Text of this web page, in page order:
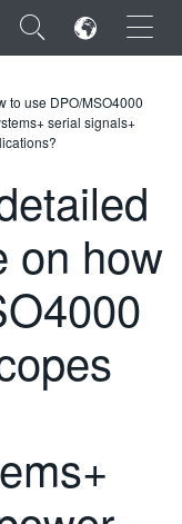
×
to use DPO/MSO4000
serial signals+
on how